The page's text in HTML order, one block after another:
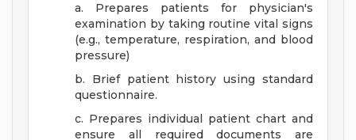
a. Prepares patients for physician's
examination by taking routine vital signs
(e.g., temperature, respiration, and blood
pressure)
b. Brief patient history using standard
questionnaire.
c. Prepares individual patient chart and
ensure all required documents are